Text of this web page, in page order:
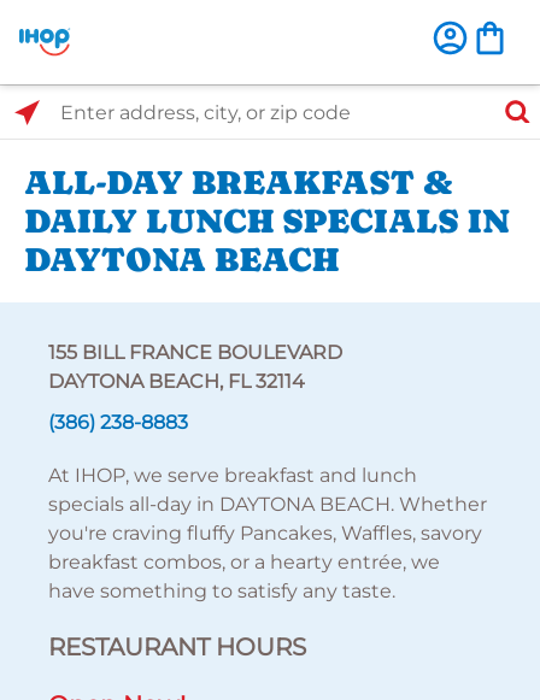
Select Search Type
Enter address, city, or zip code
ALL-DAY BREAKFAST &
DAILY LUNCH SPECIALS IN
DAYTONA BEACH
155 BILL FRANCE BOULEVARD
DAYTONA BEACH, FL 32114
(386) 238-8883
At IHOP, we serve breakfast and lunch
specials all-day in DAYTONA BEACH. Whether
you're craving fluffy Pancakes, Waffles, savory
breakfast combos, or a hearty entrée, we
have something to satisfy any taste.
RESTAURANT HOURS